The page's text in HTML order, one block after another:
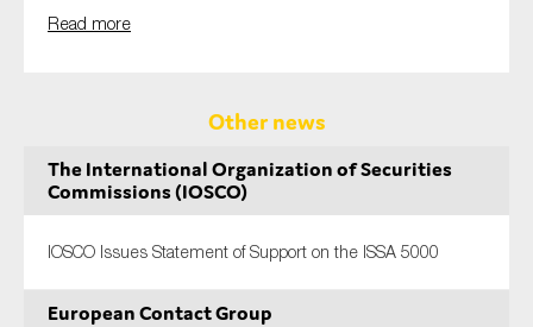
Read more
Other news
The International Organization of Securities
Commissions (IOSCO)
IOSCO Issues Statement of Support on the ISSA 5000
European Contact Group